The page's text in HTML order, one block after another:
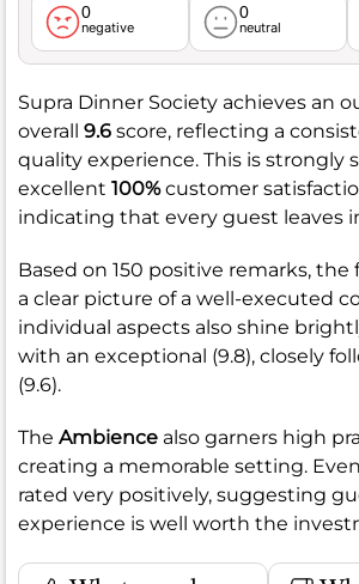
0
negative
0
neutral
Supra Dinner Society achieves an
overall 9.6 score, reflecting a
quality experience. This is strongly
excellent 100%customer
indicating that every guest leaves
Based on 150 positive remarks,
a clear picture of a well-executed
individual aspects also shine
with an exceptional (9.8), closely
(9.6).
The Ambience also garners high
creating a memorable setting. Even
rated very positively, suggesting
experience is well worth the